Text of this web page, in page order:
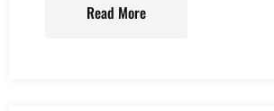
Read More